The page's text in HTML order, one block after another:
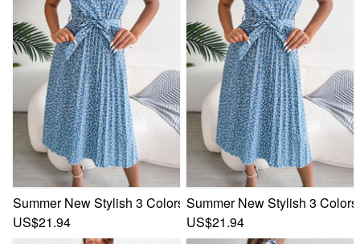
Summer New Stylish 3 Colors Inelastic Floral Batch
US$21.94
Summer New Stylish 3
US$21.94